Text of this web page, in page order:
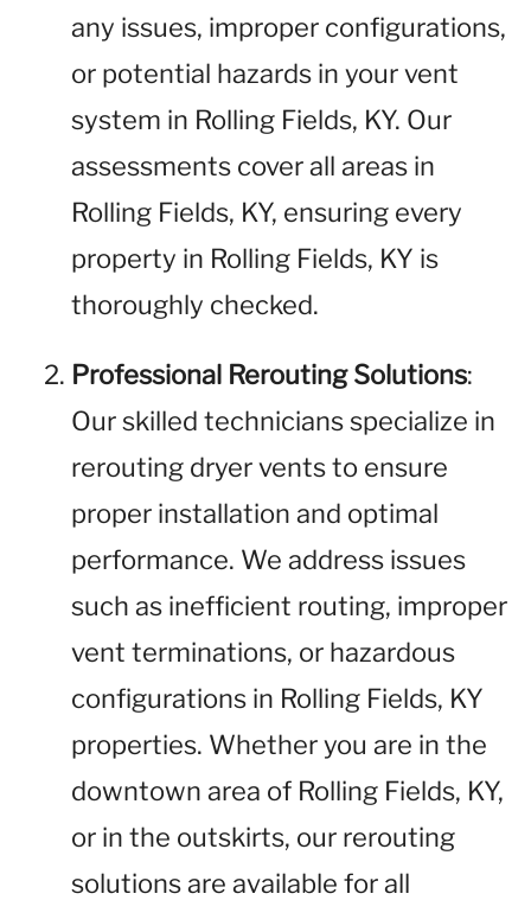
any issues, improper configurations,
or potential hazards in your vent
system in Rolling Fields, KY. Our
assessments cover all areas in
Rolling Fields, KY, ensuring every
property in Rolling Fields, KY is
thoroughly checked.
Professional Rerouting Solutions:
Our skilled technicians specialize in
rerouting dryer vents to ensure
proper installation and optimal
performance. We address issues
such as inefficient routing, improper
vent terminations, or hazardous
configurations in Rolling Fields, KY
properties. Whether you are in the
downtown area of Rolling Fields, KY,
or in the outskirts, our rerouting
solutions are available for all